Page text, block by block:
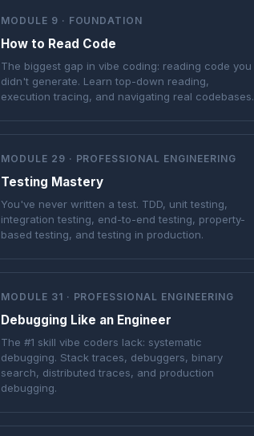
MODULE 9 · FOUNDATION
How to Read Code
The biggest gap in vibe coding: reading code you
didn't generate. Learn top-down reading,
execution tracing, and navigating real codebases.
MODULE 29 · PROFESSIONAL ENGINEERING
Testing Mastery
You've never written a test. TDD, unit testing,
integration testing, end-to-end testing, property-
based testing, and testing in production.
MODULE 31 · PROFESSIONAL ENGINEERING
Debugging Like an Engineer
The #1 skill vibe coders lack: systematic
debugging. Stack traces, debuggers, binary
search, distributed traces, and production
debugging.